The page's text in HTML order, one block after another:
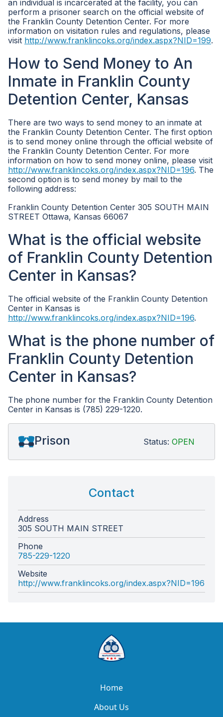
an individual is incarcerated at the facility, you can
perform a prisoner search on the official website of
the Franklin County Detention Center. For more
information on visitation rules and regulations, please
visit http://www.franklincoks.org/index.aspx?NID=199.
How to Send Money to An
Inmate in Franklin County
Detention Center, Kansas
There are two ways to send money to an inmate at
the Franklin County Detention Center. The first option
is to send money online through the official website of
the Franklin County Detention Center. For more
information on how to send money online, please visit
http://www.franklincoks.org/index.aspx?NID=196. The
second option is to send money by mail to the
following address:
Franklin County Detention Center 305 SOUTH MAIN
STREET Ottawa, Kansas 66067
What is the official website
of Franklin County Detention
Center in Kansas?
The official website of the Franklin County Detention
Center in Kansas is
http://www.franklincoks.org/index.aspx?NID=196.
What is the phone number of
Franklin County Detention
Center in Kansas?
The phone number for the Franklin County Detention
Center in Kansas is (785) 229-1220.
Prison Status: OPEN
Contact
Address
305 SOUTH MAIN STREET
Phone
785-229-1220
Website
http://www.franklincoks.org/index.aspx?NID=196
Home
About Us